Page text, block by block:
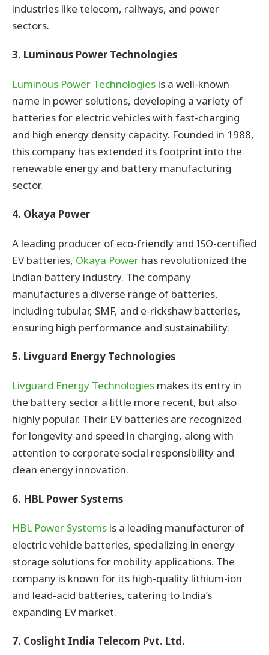
industries like telecom, railways, and power
sectors.
3. Luminous Power Technologies
Luminous Power Technologies is a well-known
name in power solutions, developing a variety of
batteries for electric vehicles with fast-charging
and high energy density capacity. Founded in 1988,
this company has extended its footprint into the
renewable energy and battery manufacturing
sector.
4. Okaya Power
A leading producer of eco-friendly and ISO-certified
EV batteries, Okaya Power has revolutionized the
Indian battery industry. The company
manufactures a diverse range of batteries,
including tubular, SMF, and e-rickshaw batteries,
ensuring high performance and sustainability.
5. Livguard Energy Technologies
Livguard Energy Technologies makes its entry in
the battery sector a little more recent, but also
highly popular. Their EV batteries are recognized
for longevity and speed in charging, along with
attention to corporate social responsibility and
clean energy innovation.
6. HBL Power Systems
HBL Power Systems is a leading manufacturer of
electric vehicle batteries, specializing in energy
storage solutions for mobility applications. The
company is known for its high-quality lithium-ion
and lead-acid batteries, catering to India’s
expanding EV market.
7. Coslight India Telecom Pvt. Ltd.